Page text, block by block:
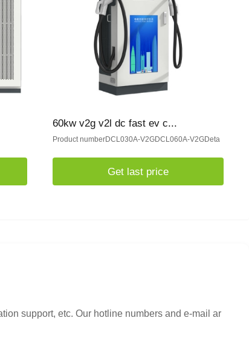
60kw v2g v2l dc fast ev c...
Product numberDCL030A-V2GDCL060A-V2GDeta
Get last price
support, etc. Our hotline numbers and e-mail ar